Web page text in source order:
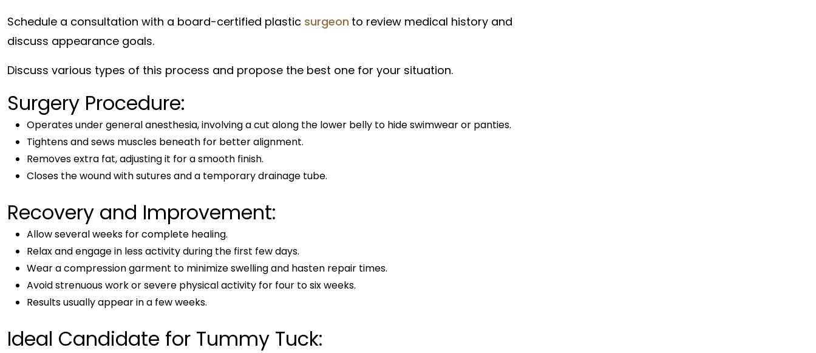
Schedule a consultation with a board-certified plastic surgeon to review medical history and
discuss appearance goals.
Discuss various types of this process and propose the best one for your situation.
Surgery Procedure:
Operates under general anesthesia, involving a cut along the lower belly to hide swimwear or panties.
Tightens and sews muscles beneath for better alignment.
Removes extra fat, adjusting it for a smooth finish.
Closes the wound with sutures and a temporary drainage tube.
Recovery and Improvement:
Allow several weeks for complete healing.
Relax and engage in less activity during the first few days.
Wear a compression garment to minimize swelling and hasten repair times.
Avoid strenuous work or severe physical activity for four to six weeks.
Results usually appear in a few weeks.
Ideal Candidate for Tummy Tuck: